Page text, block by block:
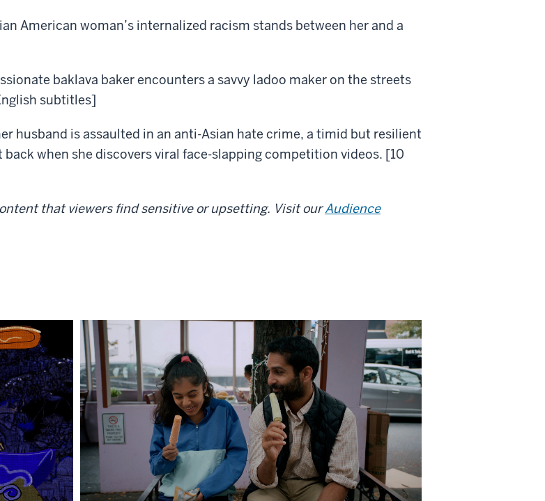
American woman’s internalized racism stands between her and a
baklava baker encounters a savvy ladoo maker on the streets
subtitles]
husband is assaulted in an anti-Asian hate crime, a timid but resilient
when she discovers viral face-slapping competition videos. [10
that viewers find sensitive or upsetting. Visit ourAudience